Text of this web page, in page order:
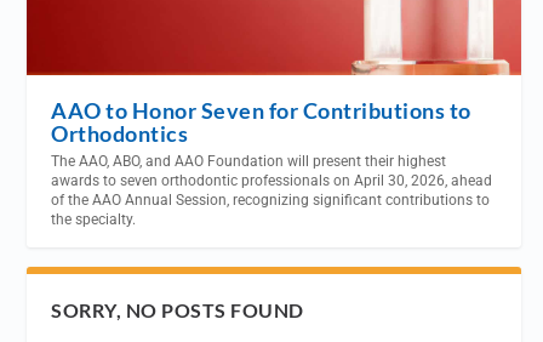
AAO to Honor Seven for Contributions to
Orthodontics
The AAO, ABO, and AAO Foundation will present their highest
awards to seven orthodontic professionals on April 30, 2026, ahead
of the AAO Annual Session, recognizing significant contributions to
the specialty.
SORRY, NO POSTS FOUND